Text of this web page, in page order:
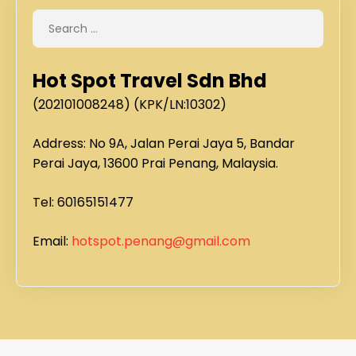
Hot Spot Travel Sdn Bhd
(202101008248) (KPK/LN:10302)
Address: No 9A, Jalan Perai Jaya 5, Bandar
Perai Jaya, 13600 Prai Penang, Malaysia.
Tel: 60165151477
Email: hotspot.penang@gmail.com